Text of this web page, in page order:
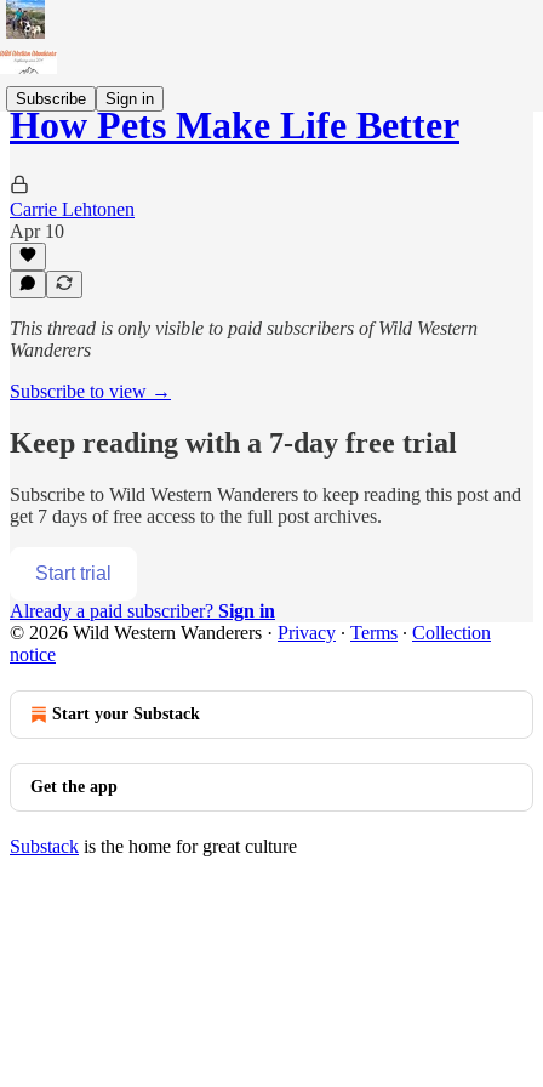
Subscribe Sign in
How Pets Make Life Better
Carrie Lehtonen
Apr 10
This thread is only visible to paid subscribers of Wild Western
Wanderers
Subscribe to view →
Keep reading with a 7-day free trial
Subscribe to Wild Western Wanderers to keep reading this post and
get 7 days of free access to the full post archives.
Start trial
Already a paid subscriber? Sign in
© 2026 Wild Western Wanderers · Privacy ∙ Terms ∙ Collection
notice
Start your Substack
Get the app
Substack is the home for great culture